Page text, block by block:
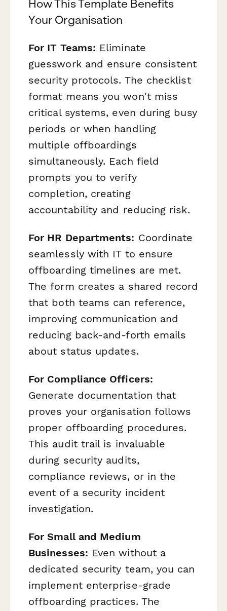
How This Template Benefits
Your Organisation
For IT Teams: Eliminate
guesswork and ensure consistent
security protocols. The checklist
format means you won't miss
critical systems, even during busy
periods or when handling
multiple offboardings
simultaneously. Each field
prompts you to verify
completion, creating
accountability and reducing risk.
For HR Departments: Coordinate
seamlessly with IT to ensure
offboarding timelines are met.
The form creates a shared record
that both teams can reference,
improving communication and
reducing back-and-forth emails
about status updates.
For Compliance Officers:
Generate documentation that
proves your organisation follows
proper offboarding procedures.
This audit trail is invaluable
during security audits,
compliance reviews, or in the
event of a security incident
investigation.
For Small and Medium
Businesses: Even without a
dedicated security team, you can
implement enterprise-grade
offboarding practices. The